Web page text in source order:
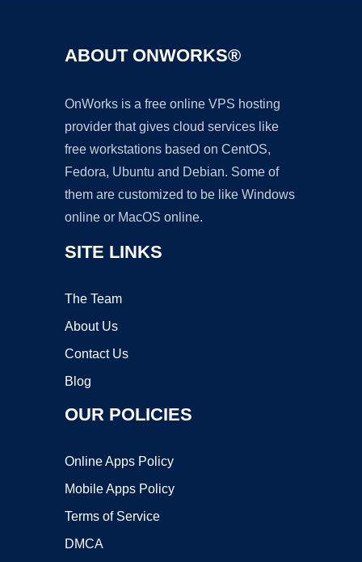
ABOUT ONWORKS®
OnWorks is a free online VPS hosting
provider that gives cloud services like
free workstations based on CentOS,
Fedora, Ubuntu and Debian. Some of
them are customized to be like Windows
online or MacOS online.
SITE LINKS
The Team
About Us
Contact Us
Blog
OUR POLICIES
Online Apps Policy
Mobile Apps Policy
Terms of Service
DMCA